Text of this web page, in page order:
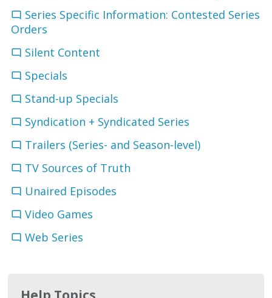
Series Specific Information: Contested Series
Orders
Silent Content
Specials
Stand-up Specials
Syndication + Syndicated Series
Trailers (Series- and Season-level)
TV Sources of Truth
Unaired Episodes
Video Games
Web Series